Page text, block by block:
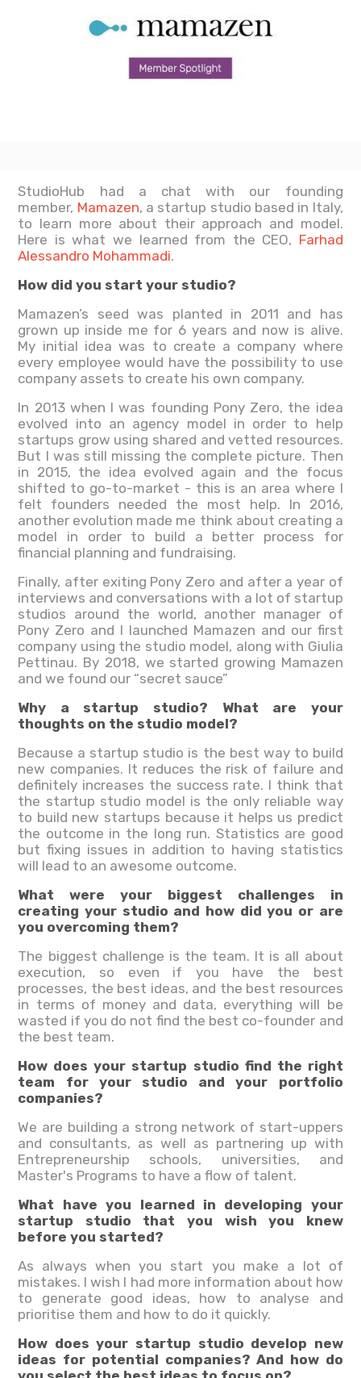
StudioHub had a chat with our founding
member, Mamazen, a startup studio based in Italy,
to learn more about their approach and model.
Here is what we learned from the CEO, Farhad
Alessandro Mohammadi.
How did you start your studio?
Mamazen’s seed was planted in 2011 and has
grown up inside me for 6 years and now is alive.
My initial idea was to create a company where
every employee would have the possibility to use
company assets to create his own company.
In 2013 when I was founding Pony Zero, the idea
evolved into an agency model in order to help
startups grow using shared and vetted resources.
But I was still missing the complete picture. Then
in 2015, the idea evolved again and the focus
shifted to go-to-market - this is an area where I
felt founders needed the most help. In 2016,
another evolution made me think about creating a
model in order to build a better process for
financial planning and fundraising.
Finally, after exiting Pony Zero and after a year of
interviews and conversations with a lot of startup
studios around the world, another manager of
Pony Zero and I launched Mamazen and our first
company using the studio model, along with Giulia
Pettinau. By 2018, we started growing Mamazen
and we found our “secret sauce”
Why a startup studio? What are your
thoughts on the studio model?
Because a startup studio is the best way to build
new companies. It reduces the risk of failure and
definitely increases the success rate. I think that
the startup studio model is the only reliable way
to build new startups because it helps us predict
the outcome in the long run. Statistics are good
but fixing issues in addition to having statistics
will lead to an awesome outcome.
What were your biggest challenges in
creating your studio and how did you or are
you overcoming them?
The biggest challenge is the team. It is all about
execution, so even if you have the best
processes, the best ideas, and the best resources
in terms of money and data, everything will be
wasted if you do not find the best co-founder and
the best team.
How does your startup studio find the right
team for your studio and your portfolio
companies?
We are building a strong network of start-uppers
and consultants, as well as partnering up with
Entrepreneurship schools, universities, and
Master's Programs to have a flow of talent.
What have you learned in developing your
startup studio that you wish you knew
before you started?
As always when you start you make a lot of
mistakes. I wish I had more information about how
to generate good ideas, how to analyse and
prioritise them and how to do it quickly.
How does your startup studio develop new
ideas for potential companies? And how do